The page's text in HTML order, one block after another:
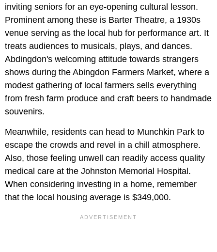
inviting seniors for an eye-opening cultural lesson.
Prominent among these is Barter Theatre, a 1930s
venue serving as the local hub for performance art. It
treats audiences to musicals, plays, and dances.
Abdingdon's welcoming attitude towards strangers
shows during the Abingdon Farmers Market, where a
modest gathering of local farmers sells everything
from fresh farm produce and craft beers to handmade
souvenirs.
Meanwhile, residents can head to Munchkin Park to
escape the crowds and revel in a chill atmosphere.
Also, those feeling unwell can readily access quality
medical care at the Johnston Memorial Hospital.
When considering investing in a home, remember
that the local housing average is $349,000.